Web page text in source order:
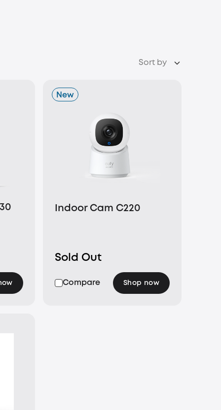
Sort by
New
Indoor Cam C220
Sold Out
Compare Shop now